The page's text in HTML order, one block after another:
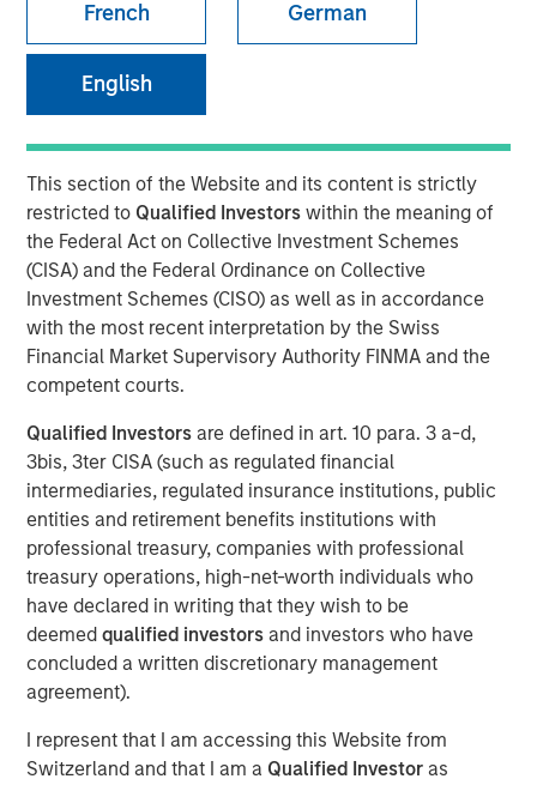
French German
English
This section of the Website and its content is strictly
restricted to Qualified Investorswithin the meaning of
the Federal Act on Collective Investment Schemes
(CISA) and the Federal Ordinance on Collective
Investment Schemes (CISO) as well as in accordance
with the most recent interpretation by the Swiss
Financial Market Supervisory Authority FINMA and the
competent courts.
Qualified Investors are defined in art. 10 para. 3 a-d,
3bis, 3ter CISA (such as regulated financial
intermediaries, regulated insurance institutions, public
entities and retirement benefits institutions with
professional treasury, companies with professional
treasury operations, high-net-worth individuals who
have declared in writing that they wish to be
deemed qualified investors and investors who have
concluded a written discretionary management
agreement).
I represent that I am accessing this Website from
Switzerland and that I am a Qualified Investoras
MEXICO CITY, NEW YORK — June 19, 2024
Clip, Mexico's leading digital payments and commerce
enablement platform, today announced that it has
secured an investment round of US$100 million from
investment funds managed by Morgan Stanley Tactical
Value (“MSTV”) and from one of the largest, most
experienced West-Coast mutual fund managers. The
investment values Clip in line with the Series D round
completed in 2021.
Since its inception in 2012, Clip has built a complete
portfolio of purpose-built payments, financial services
and software solutions for small and mid-sized
businesses (SMBs) in Mexico, becoming the country’s
largest digital payments and commerce enablement
platform by merchants served. Clip currently offers
products and services spanning software and hardware,
which enable SMBs to grow their business by accepting
digital payments, selling online, obtaining credit and
simplifying their operations. Clip intends to leverage the
new funds to accelerate product development initiatives
financial inclusion in Mexico through innovative
technology solutions.